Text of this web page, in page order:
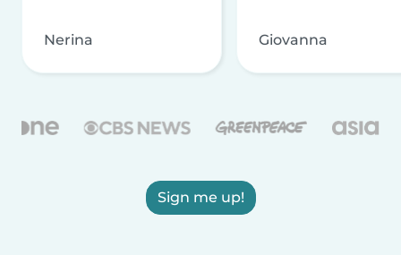
Nerina Giovanna
Sign me up!